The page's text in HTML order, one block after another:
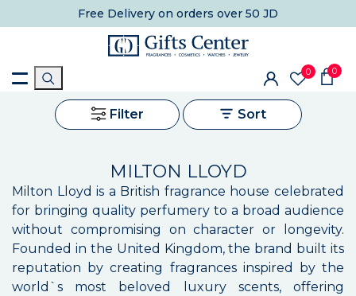
Free Delivery on orders over 50 JD
0 0
Filter Sort
MILTON LLOYD
Milton Lloyd is a British fragrance house celebrated
for bringing quality perfumery to a broad audience
without compromising on character or longevity.
Founded in the United Kingdom, the brand built its
reputation by creating fragrances inspired by the
world`s most beloved luxury scents, offering